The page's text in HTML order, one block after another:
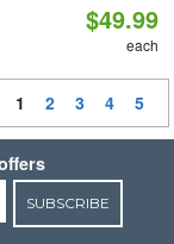
$49.99
each
1 2 3 4 5
SUBSCRIBE